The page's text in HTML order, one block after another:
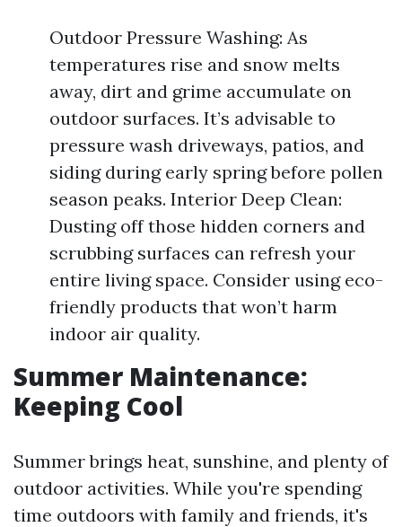
Outdoor Pressure Washing: As
temperatures rise and snow melts
away, dirt and grime accumulate on
outdoor surfaces. It’s advisable to
pressure wash driveways, patios, and
siding during early spring before pollen
season peaks. Interior Deep Clean:
Dusting off those hidden corners and
scrubbing surfaces can refresh your
entire living space. Consider using eco-
friendly products that won’t harm
indoor air quality.
Summer Maintenance:
Keeping Cool
Summer brings heat, sunshine, and plenty of
outdoor activities. While you're spending
time outdoors with family and friends, it's